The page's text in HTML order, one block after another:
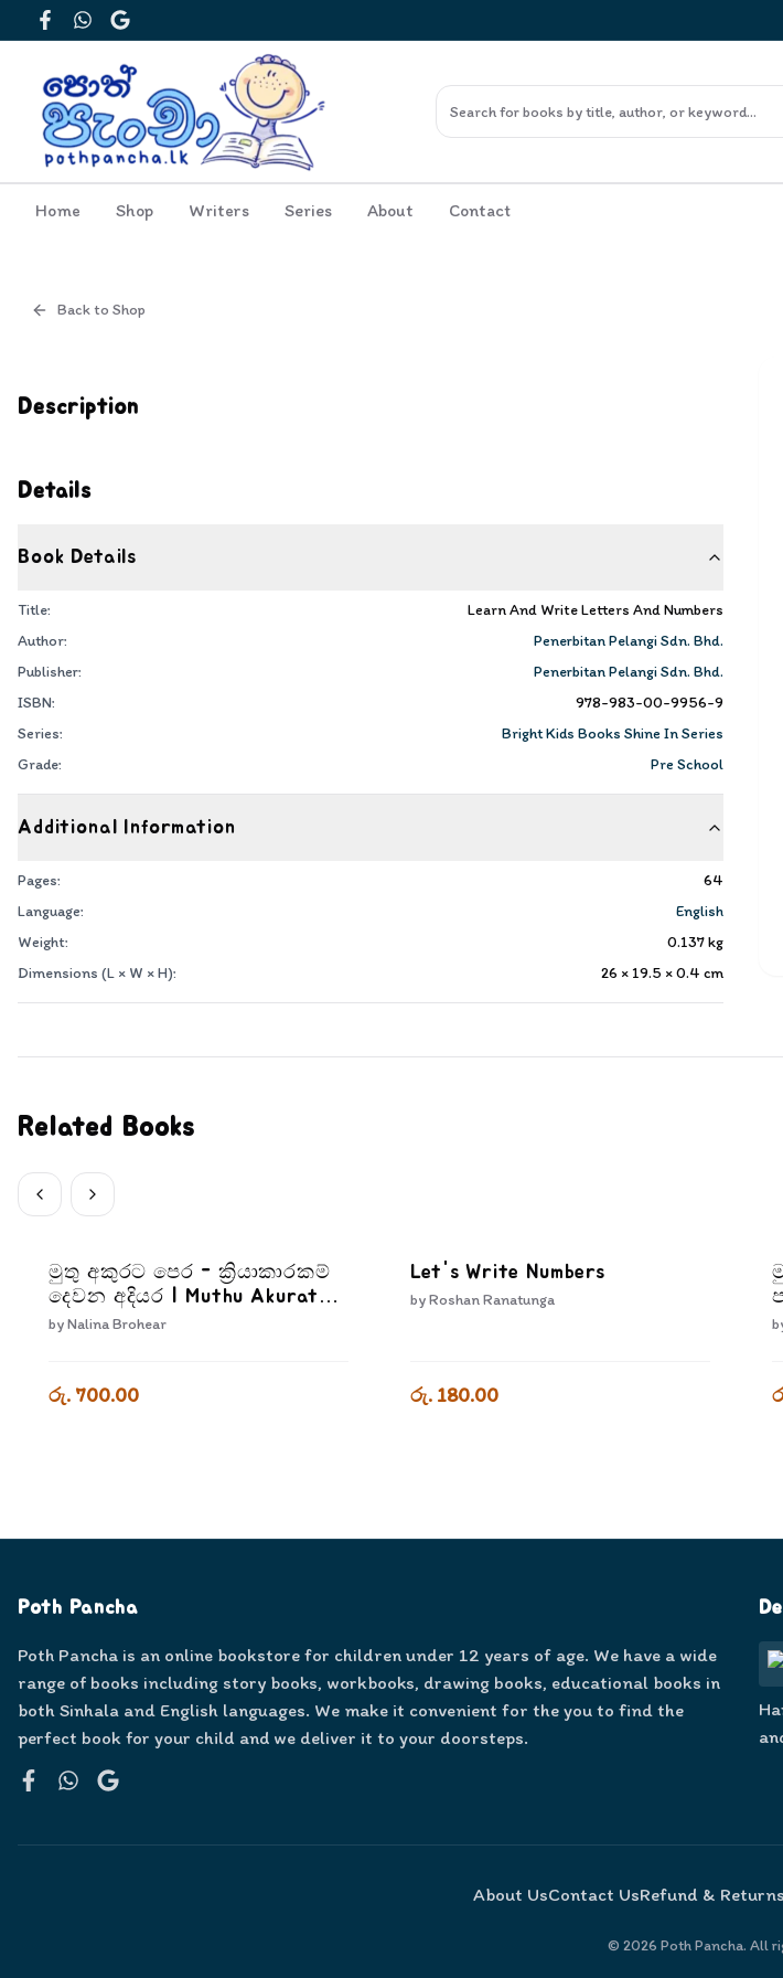
FacebookWhatsApp
Google
Home Shop Writers Series About Contact
Back to Shop
Description
Details
Book Details
Title:
Learn And Write Letters And Numbers
Author:
Penerbitan Pelangi Sdn. Bhd.
Publisher:
Penerbitan Pelangi Sdn. Bhd.
ISBN:
978-983-00-9956-9
Series:
Bright Kids Books Shine In Series
Grade:
Pre School
Additional Information
Pages:
64
Language:
English
Weight:
0.137kg
Dimensions (L × W × H):
26 × 19.5 × 0.4 cm
Related Books
මුතු අකුරට පෙර - ක්‍රියාකාරකම්
දෙවන අදියර | Muthu Akurata
Pera Kriyakarakam Dewana
byNalina Brohear
රු. 700.00
Let's Write Numbers
byRoshan Ranatunga
රු. 180.00
Poth Pancha
Poth Pancha is an online bookstore for children under 12 years of age. We have a wide
range of books including story books, workbooks, drawing books, educational books in
both Sinhala and English languages. We make it convenient for the you to find the
perfect book for your child and we deliver it to your doorsteps.
About UsContact UsRefund & Returns
© 2026 Poth Pancha. All